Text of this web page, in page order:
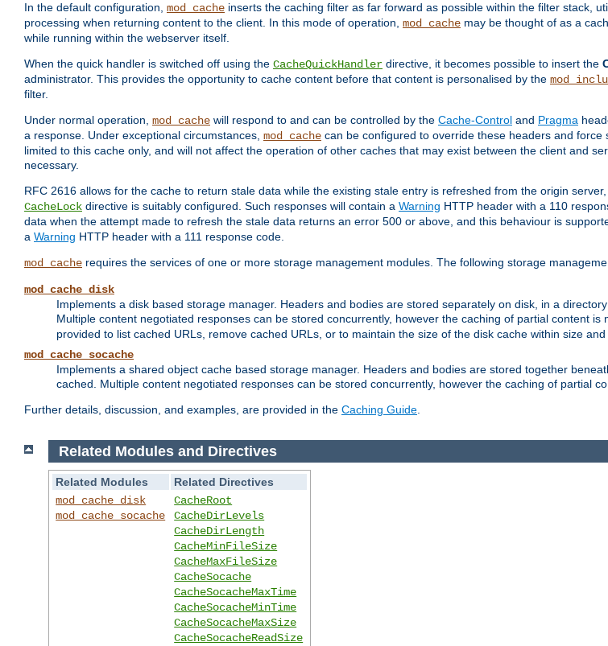
In the default configuration, mod_cache inserts the caching filter as far forward as possible within the filter stack,
processing when returning content to the client. In this mode of operation, mod_cache may be thought of as a
while running within the webserver itself.
When the quick handler is switched off using the CacheQuickHandler directive, it becomes possible to insert the
administrator. This provides the opportunity to cache content before that content is personalised by the
filter.
Under normal operation, mod_cache will respond to and can be controlled by the Cache-Control and Pragma
a response. Under exceptional circumstances, mod_cache can be configured to override these headers and
limited to this cache only, and will not affect the operation of other caches that may exist between the client and
necessary.
RFC 2616 allows for the cache to return stale data while the existing stale entry is refreshed from the origin
CacheLock directive is suitably configured. Such responses will contain a Warning HTTP header with a 110
data when the attempt made to refresh the stale data returns an error 500 or above, and this behaviour is
a Warning HTTP header with a 111 response code.
mod_cache requires the services of one or more storage management modules. The following storage
mod_cache_disk
Implements a disk based storage manager. Headers and bodies are stored separately on disk, in a
Multiple content negotiated responses can be stored concurrently, however the caching of partial content is
provided to list cached URLs, remove cached URLs, or to maintain the size of the disk cache within size and
mod_cache_socache
Implements a shared object cache based storage manager. Headers and bodies are stored together
cached. Multiple content negotiated responses can be stored concurrently, however the caching of partial
Further details, discussion, and examples, are provided in the Caching Guide
Related Modules and Directives
Related Modules
Related Directives
mod_cache_disk
mod_cache_socache
CacheRoot
CacheDirLevels
CacheDirLength
CacheMinFileSize
CacheMaxFileSize
CacheSocache
CacheSocacheMaxTime
CacheSocacheMinTime
CacheSocacheMaxSize
CacheSocacheReadSize